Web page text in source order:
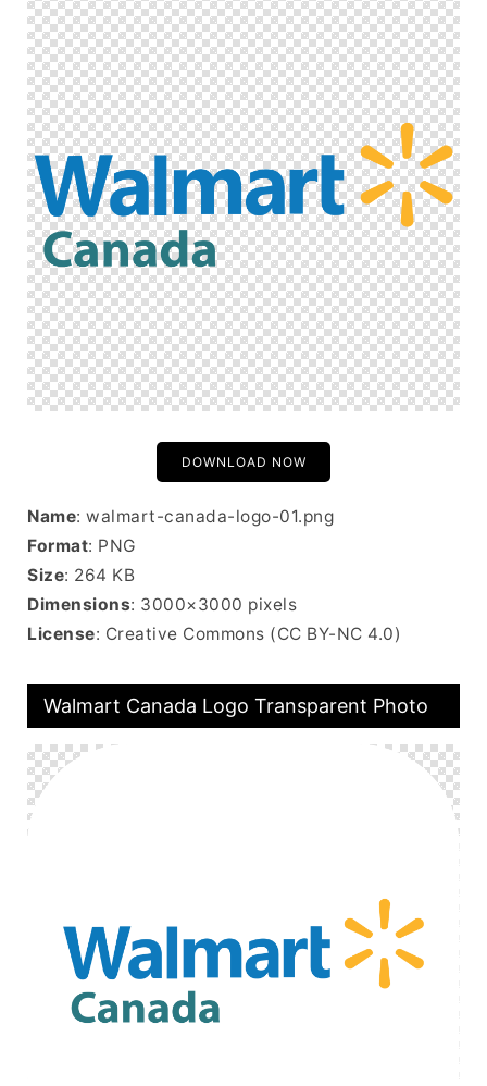
DOWNLOAD NOW
Name: walmart-canada-logo-01.png
Format: PNG
Size: 264 KB
Dimensions: 3000×3000 pixels
License: Creative Commons (CC BY-NC 4.0)
Walmart Canada Logo Transparent Photo